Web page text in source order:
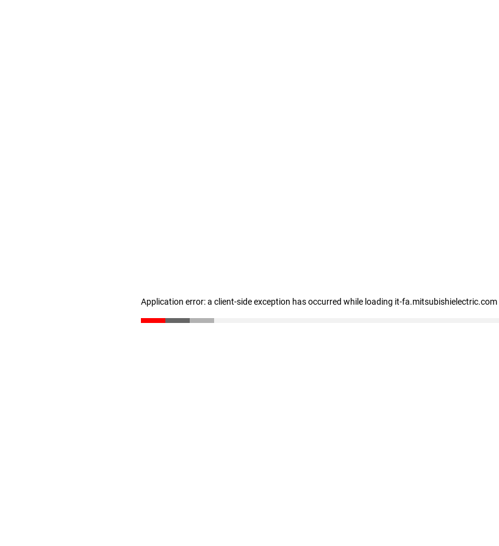
Application error: a client-side exception has occurred while loading it-fa.mitsubishielectric.com